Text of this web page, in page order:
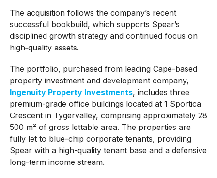
The acquisition follows the company’s recent
successful bookbuild, which supports Spear’s
disciplined growth strategy and continued focus on
high‑quality assets.
The portfolio, purchased from leading Cape-based
property investment and development company,
Ingenuity Property Investments, includes three
premium-grade office buildings located at 1 Sportica
Crescent in Tygervalley, comprising approximately 28
500 m² of gross lettable area. The properties are
fully let to blue-chip corporate tenants, providing
Spear with a high-quality tenant base and a defensive
long-term income stream.